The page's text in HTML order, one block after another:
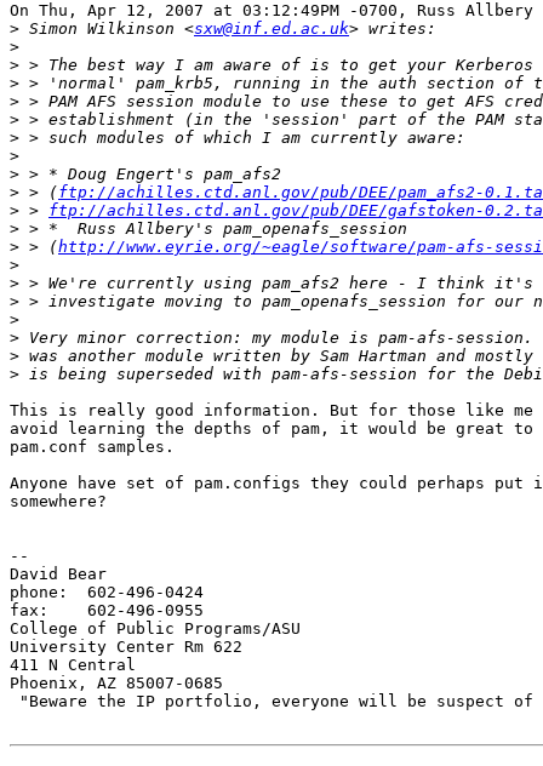
On Thu, Apr 12, 2007 at 03:12:49PM -0700, Russ Allbery
> Simon Wilkinson <sxw@inf.ed.ac.uk
>
>
>
>
>
>
>
>
> > (ftp://achilles.ctd.anl.gov/pub/DEE/pam_afs2-
> > ftp://achilles.ctd.anl.gov/pub/DEE/gafstoken-
>
> > (http://www.eyrie.org/~eagle/software/pam-afs-
>
>
>
>
>
>
>
This is really good information. But for those like me
avoid learning the depths of pam, it would be great to
pam.conf samples.
Anyone have set of pam.configs they could perhaps put
somewhere?
--
David Bear
phone: 	602-496-0424
fax: 	602-496-0955
College of Public Programs/ASU
University Center Rm 622
411 N Central
Phoenix, AZ 85007-0685
"Beware the IP portfolio, everyone will be suspect of